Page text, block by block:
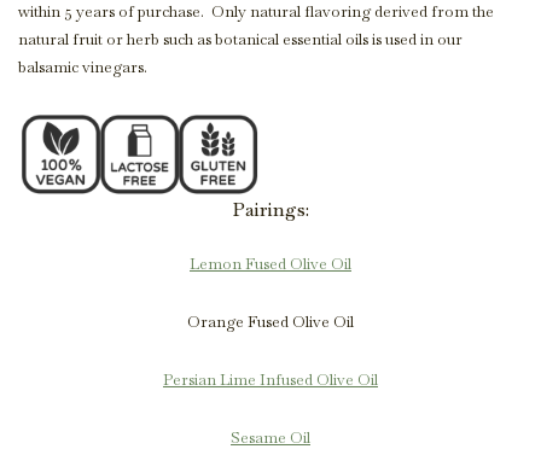
within 5 years of purchase. Only natural flavoring derived from the
natural fruit or herb such as botanical essential oils is used in our
balsamic vinegars.
Pairings:
Lemon Fused Olive Oil
Orange Fused Olive Oil
Persian Lime Infused Olive Oil
Sesame Oil